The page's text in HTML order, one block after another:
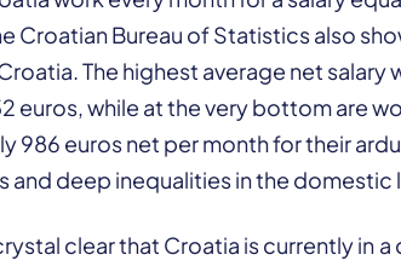
Croatian Bureau of Statistics also
The highest average net salary
euros, while at the very bottom are
986 euros net per month for their
and deep inequalities in the domestic
clear that Croatia is currently in